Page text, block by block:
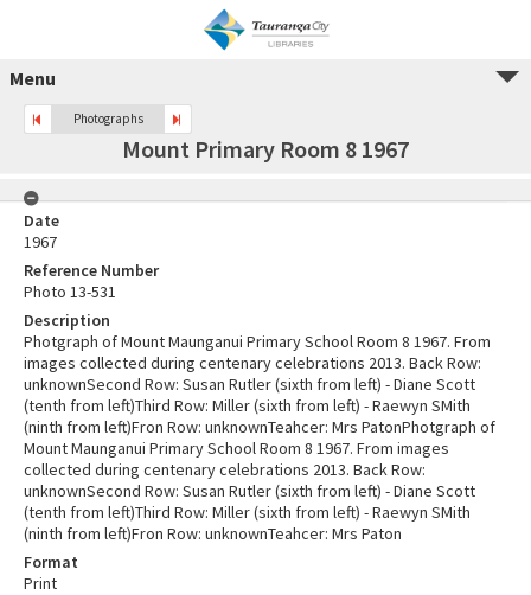
Menu
Photographs
Mount Primary Room 8 1967
Date
1967
Reference Number
Photo 13-531
Description
Photgraph of Mount Maunganui Primary School Room 8 1967. From
images collected during centenary celebrations 2013. Back Row:
unknownSecond Row: Susan Rutler (sixth from left) - Diane Scott
(tenth from left)Third Row: Miller (sixth from left) - Raewyn SMith
(ninth from left)Fron Row: unknownTeahcer: Mrs PatonPhotgraph of
Mount Maunganui Primary School Room 8 1967. From images
collected during centenary celebrations 2013. Back Row:
unknownSecond Row: Susan Rutler (sixth from left) - Diane Scott
(tenth from left)Third Row: Miller (sixth from left) - Raewyn SMith
(ninth from left)Fron Row: unknownTeahcer: Mrs Paton
Format
Print